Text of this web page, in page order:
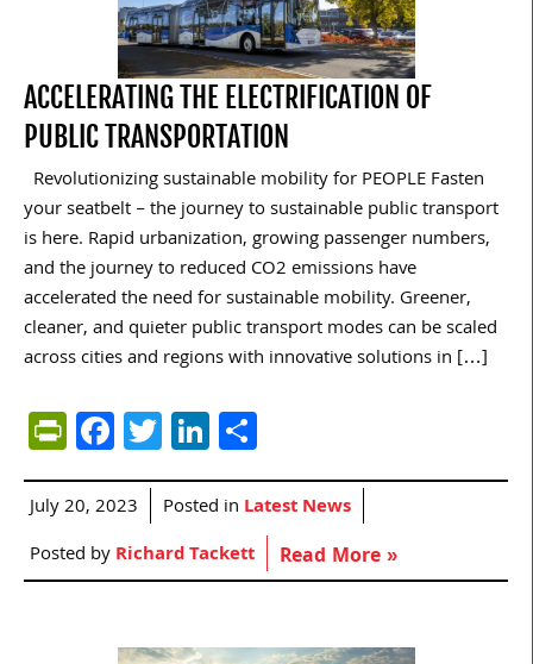
ACCELERATING THE ELECTRIFICATION OF
PUBLIC TRANSPORTATION
Revolutionizing sustainable mobility for PEOPLE Fasten
your seatbelt – the journey to sustainable public transport
is here. Rapid urbanization, growing passenger numbers,
and the journey to reduced CO2 emissions have
accelerated the need for sustainable mobility. Greener,
cleaner, and quieter public transport modes can be scaled
across cities and regions with innovative solutions in […]
PrintFriendly
Facebook
TwitterLinkedIn
July 20, 2023 Posted in Latest News
Posted byRichard Tackett Read More »